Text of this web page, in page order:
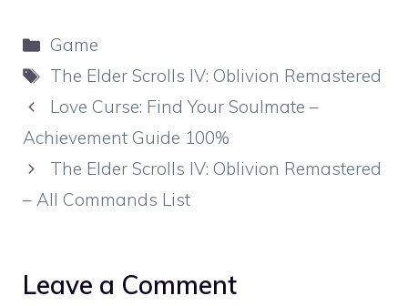
Categories
Game
Tags
The Elder Scrolls IV: Oblivion Remastered
Love Curse: Find Your Soulmate –
Achievement Guide 100%
The Elder Scrolls IV: Oblivion Remastered
– All Commands List
Leave a Comment